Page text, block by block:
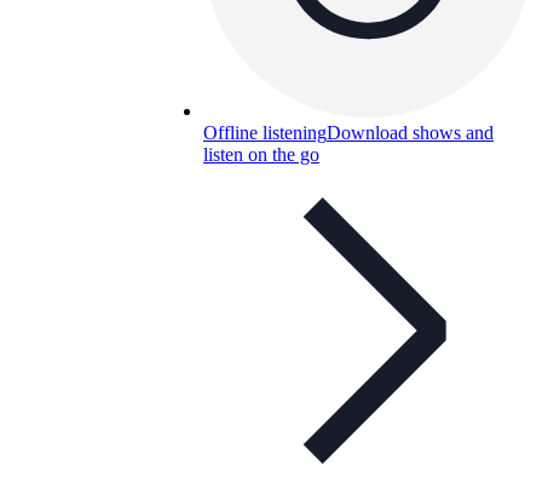
Offline listeningDownload shows and
listen on the go